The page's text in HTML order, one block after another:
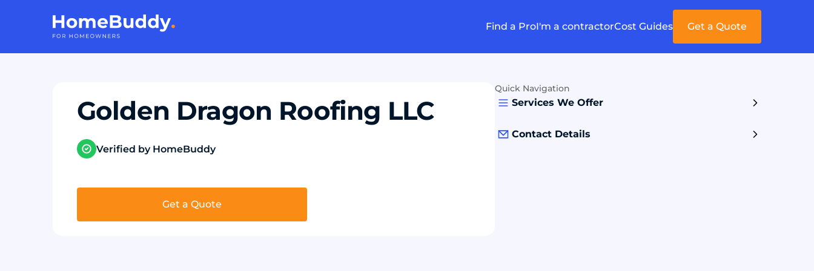
Find a ProI'm a contractorCost Guides Get a Quote
Golden Dragon Roofing LLC
Verified by HomeBuddy
Get a Quote
Quick Navigation
Services We Offer
Contact Details